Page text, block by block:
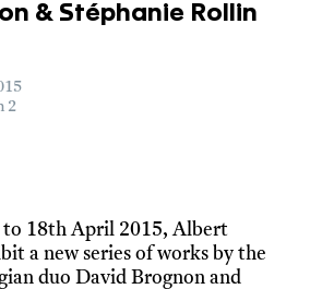
& Stéphanie Rollin
2
18th April 2015, Albert
a new series of works by the
duo David Brognon and